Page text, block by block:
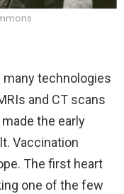
many technologies
and CT scans
the early
Vaccination
The first heart
one of the few